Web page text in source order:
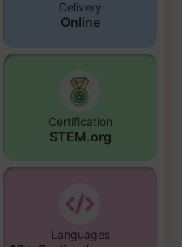
Delivery
Online
Certification
STEM.org
Languages